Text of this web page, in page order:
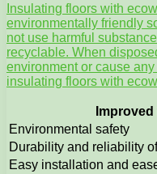
Insulating floors with
environmentally friendly
not use harmful
recyclable. When
environment or cause
insulating floors with
Environmental safety
Durability and reliability
Easy installation and